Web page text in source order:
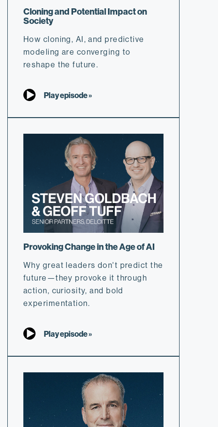
Cloning and Potential Impact on
Society
How cloning, AI, and predictive
modeling are converging to
reshape the future.
Play episode »
Provoking Change in the Age of AI
Why great leaders don't predict the
future—they provoke it through
action, curiosity, and bold
experimentation.
Play episode »